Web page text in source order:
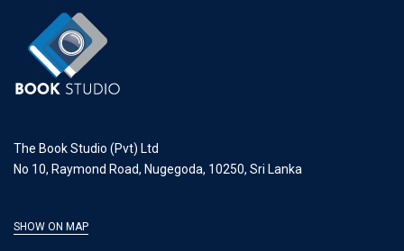
The Book Studio (Pvt) Ltd
No 10, Raymond Road, Nugegoda, 10250, Sri Lanka
SHOW ON MAP